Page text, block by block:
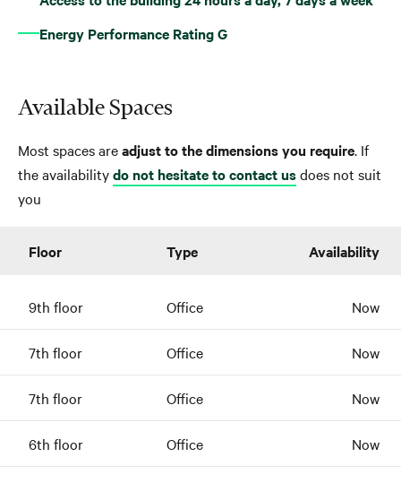
Energy Performance Rating G
Available Spaces
Most spaces areadjust to the dimensions you require. If
the availabilitydo not hesitate to contact usdoes not suit
you
Floor Type Availability
9th floor Office Now
7th floor Office Now
7th floor Office Now
6th floor Office Now